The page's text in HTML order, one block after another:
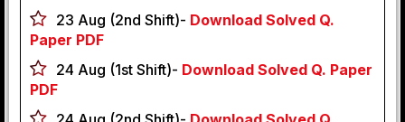
23 Aug (2nd Shift)- Download Solved Q.
Paper PDF
24 Aug (1st Shift)- Download Solved Q. Paper
PDF